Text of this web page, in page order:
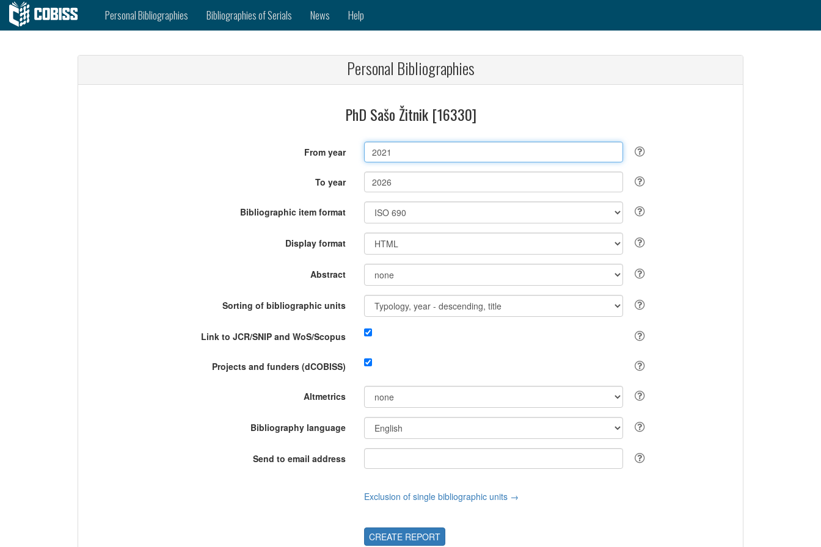
Personal Bibliographies Bibliographies of Serials News Help
Personal Bibliographies
PhD Sašo Žitnik [16330]
From year
To year
Bibliographic item format
Display format
Abstract
Sorting of bibliographic units
Link to JCR/SNIP and WoS/Scopus
Projects and funders (dCOBISS)
Altmetrics
Bibliography language
Send to email address
Exclusion of single bibliographic units →
CREATE REPORT